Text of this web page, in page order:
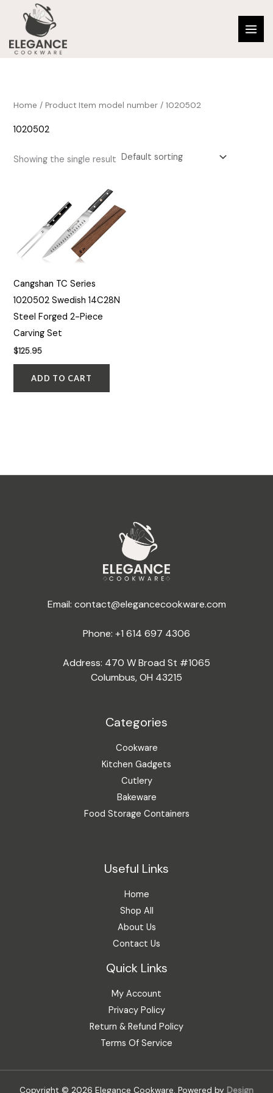
content
Home / Product Item model number / 1020502
1020502
Showing the single result
Cangshan TC Series
1020502 Swedish 14C28N
Steel Forged 2-Piece
Carving Set
$125.95
ADD TO CART
Email: contact@elegancecookware.com
Phone: +1 614 697 4306
Address: 470 W Broad St #1065
Columbus, OH 43215
Categories
Cookware
Kitchen Gadgets
Cutlery
Bakeware
Food Storage Containers
Useful Links
Home
Shop All
About Us
Contact Us
Quick Links
My Account
Privacy Policy
Return & Refund Policy
Terms Of Service
Copyright © 2026 Elegance Cookware. Powered by Design